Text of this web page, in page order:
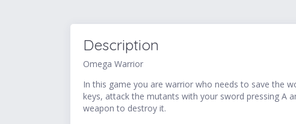
Description
Omega Warrior
In this game you are warrior who needs to save the
keys, attack the mutants with your sword pressing A
weapon to destroy it.